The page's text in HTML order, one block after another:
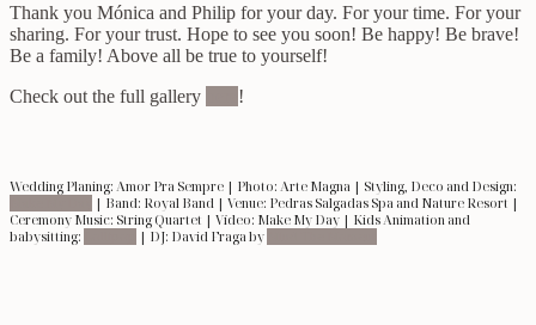
Thank you Mónica and Philip for your day. For your time. For your
sharing. For your trust. Hope to see you soon! Be happy! Be brave!
Be a family! Above all be true to yourself!
Check out the full gallery
!
Wedding Planing: Amor Pra Sempre | Photo: Arte Magna | Styling, Deco and Design:
| Band: Royal Band | Venue: Pedras Salgadas Spa and Nature Resort |
Ceremony Music: String Quartet | Vídeo: Make My Day | Kids Animation and
babysitting:
| DJ: David Fraga by